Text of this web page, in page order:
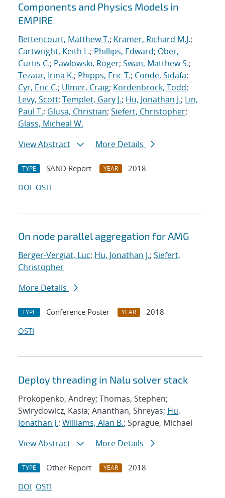
Components and Physics Models in
EMPIRE
Bettencourt, Matthew T.; Kramer, Richard M.J.;
Cartwright, Keith L.; Phillips, Edward; Ober,
Curtis C.; Pawlowski, Roger; Swan, Matthew S.;
Tezaur, Irina K.; Phipps, Eric T.; Conde, Sidafa;
Cyr, Eric C.; Ulmer, Craig; Kordenbrock, Todd;
Levy, Scott; Templet, Gary J.; Hu, Jonathan J.; Lin,
Paul T.; Glusa, Christian; Siefert, Christopher;
Glass, Micheal W.
View Abstract
More Details
TYPE SAND Report YEAR
2018
DOI OSTI
On node parallel aggregation for AMG
Berger-Vergiat, Luc; Hu, Jonathan J.; Siefert,
Christopher
More Details
TYPE Conference Poster YEAR
2018
OSTI
Deploy threading in Nalu solver stack
Prokopenko, Andrey; Thomas, Stephen;
Swirydowicz, Kasia; Ananthan, Shreyas; Hu,
Jonathan J.; Williams, Alan B.; Sprague, Michael
View Abstract
More Details
TYPE Other Report YEAR
2018
DOI OSTI